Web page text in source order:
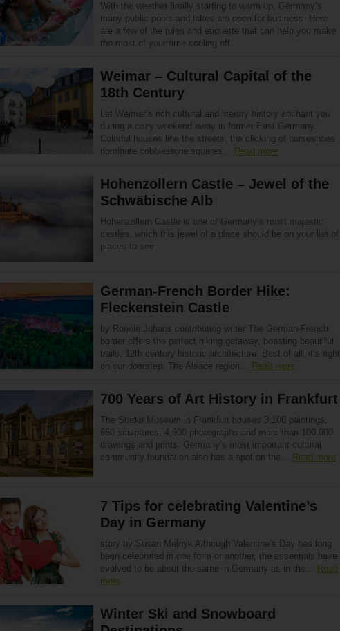
With the weather finally starting to warm up, Germany’s
many public pools and lakes are open for business. Here
are a few of the rules and etiquette that can help you make
the most of your time cooling off.
Weimar – Cultural Capital of the
18th Century
Let Weimar’s rich cultural and literary history enchant you
during a cozy weekend away in former East Germany.
Colorful houses line the streets, the clicking of horseshoes
dominate cobblestone squares… Read more
Hohenzollern Castle – Jewel of the
Schwäbische Alb
Hohenzollern Castle is one of Germany’s most majestic
castles, which this jewel of a place should be on your list of
places to see.
German-French Border Hike:
Fleckenstein Castle
by Ronnie Juhans contributing writer The German-French
border offers the perfect hiking getaway, boasting beautiful
trails, 12th century historic architecture. Best of all, it’s right
on our doorstep. The Alsace region… Read more
700 Years of Art History in Frankfurt
The Städel Museum in Frankfurt houses 3,100 paintings,
660 sculptures, 4,600 photographs and more than 100,000
drawings and prints. Germany’s most important cultural
community foundation also has a spot on the… Read more
7 Tips for celebrating Valentine’s
Day in Germany
story by Susan Melnyk Although Valentine’s Day has long
been celebrated in one form or another, the essentials have
evolved to be about the same in Germany as in the… Read
more
Winter Ski and Snowboard